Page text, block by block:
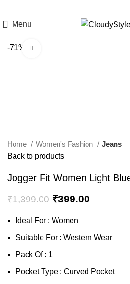
Menu
-71%
Home Women's Fashion
Jeans
Back to products
Jogger Fit Women Light
₹1,399.00 ₹399.00
Ideal For : Women
Suitable For : Western Wear
Pack Of : 1
Pocket Type : Curved Pocket